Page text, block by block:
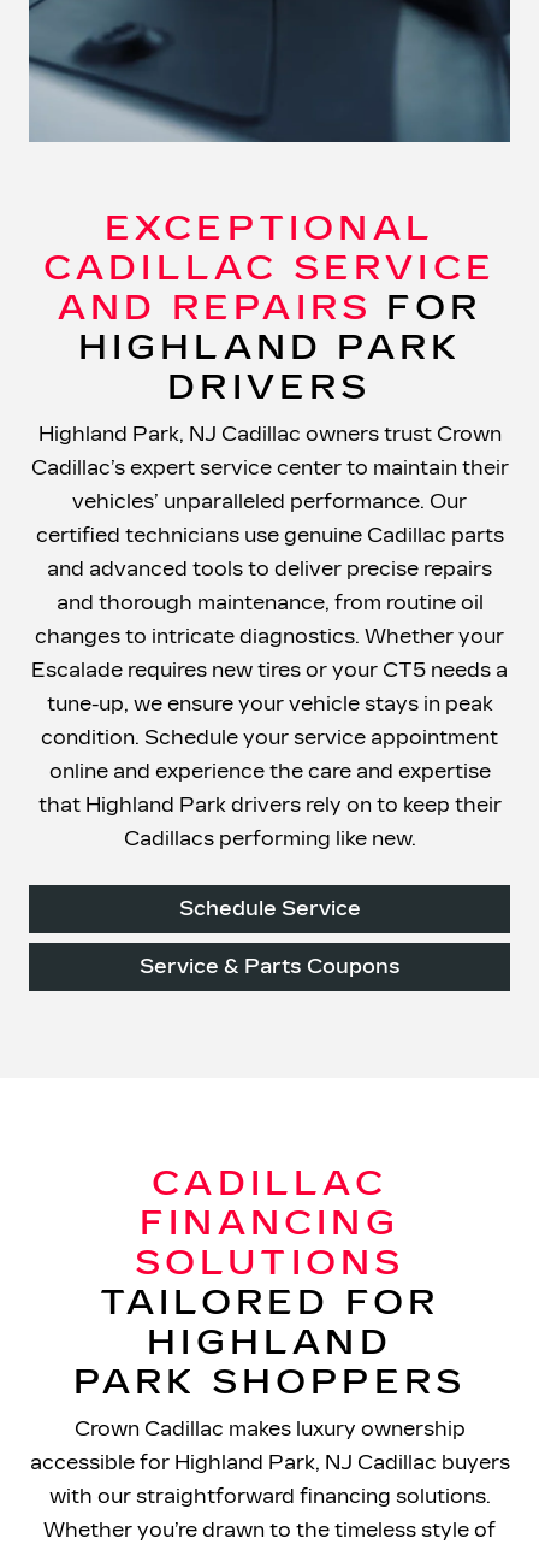
EXCEPTIONAL
CADILLAC SERVICE
AND REPAIRS FOR
HIGHLAND PARK
DRIVERS
Highland Park, NJ Cadillac owners trust Crown
Cadillac’s expert service center to maintain their
vehicles’ unparalleled performance. Our
certified technicians use genuine Cadillac parts
and advanced tools to deliver precise repairs
and thorough maintenance, from routine oil
changes to intricate diagnostics. Whether your
Escalade requires new tires or your CT5 needs a
tune-up, we ensure your vehicle stays in peak
condition. Schedule your service appointment
online and experience the care and expertise
that Highland Park drivers rely on to keep their
Cadillacs performing like new.
Schedule Service
Service & Parts Coupons
CADILLAC
FINANCING
SOLUTIONS
TAILORED FOR
HIGHLAND
PARK SHOPPERS
Crown Cadillac makes luxury ownership
accessible for Highland Park, NJ Cadillac buyers
with our straightforward financing solutions.
Whether you’re drawn to the timeless style of